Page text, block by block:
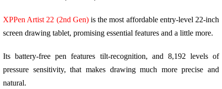
XPPen Artist 22 (2nd Gen)is the most affordable entry-level 22-inch
screen drawing tablet, promising essential features and a little more.
Its battery-free pen features tilt-recognition, and 8,192 levels of
pressure sensitivity, that makes drawing much more precise and
natural.